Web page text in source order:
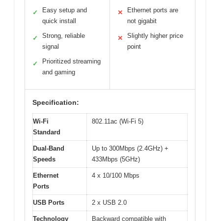
✓
Easy setup and
quick install
✓
Strong, reliable
signal
✓
Prioritized streaming
and gaming
✕
Ethernet ports are
not gigabit
✕
Slightly higher price
point
Specification:
Wi-Fi
Standard
802.11ac (Wi-Fi 5)
Dual-Band
Speeds
Up to 300Mbps (2.4GHz) +
433Mbps (5GHz)
Ethernet
Ports
4 x 10/100 Mbps
USB Ports 2 x USB 2.0
Technology
Backward compatible with